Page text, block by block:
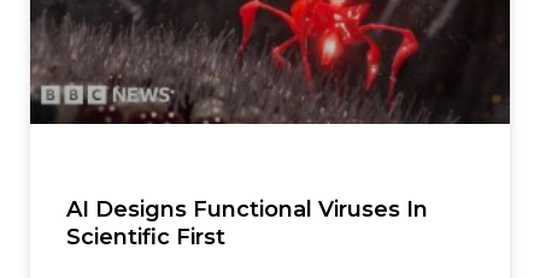
AI Designs Functional Viruses In
Scientific First